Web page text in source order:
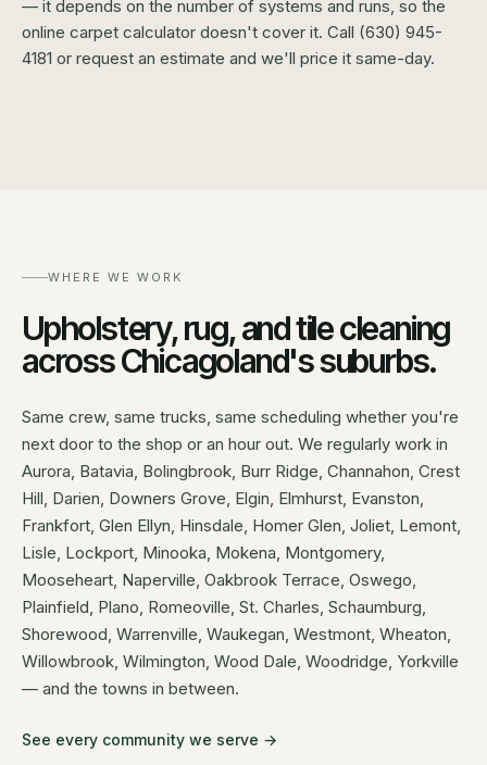
— it depends on the number of systems and runs, so the
online carpet calculator doesn't cover it. Call (630) 945-
4181 or request an estimate and we'll price it same-day.
WHERE WE WORK
Upholstery, rug, and tile cleaning
across Chicagoland's suburbs.
Same crew, same trucks, same scheduling whether you're
next door to the shop or an hour out. We regularly work in
Aurora, Batavia, Bolingbrook, Burr Ridge, Channahon, Crest
Hill, Darien, Downers Grove, Elgin, Elmhurst, Evanston,
Frankfort, Glen Ellyn, Hinsdale, Homer Glen, Joliet, Lemont,
Lisle, Lockport, Minooka, Mokena, Montgomery,
Mooseheart, Naperville, Oakbrook Terrace, Oswego,
Plainfield, Plano, Romeoville, St. Charles, Schaumburg,
Shorewood, Warrenville, Waukegan, Westmont, Wheaton,
Willowbrook, Wilmington, Wood Dale, Woodridge, Yorkville
— and the towns in between.
See every community we serve →